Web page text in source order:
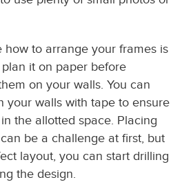
to arrange your frames is
it on paper before
on your walls. You can
your walls with tape to ensure
the allotted space. Placing
be a challenge at first, but
layout, you can start drilling
the design.